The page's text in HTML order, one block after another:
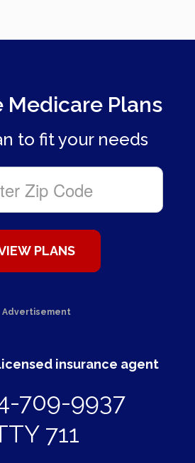
Medicare Plans
to fit your needs
Advertisement
insurance agent
709-9937
711